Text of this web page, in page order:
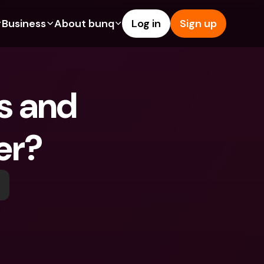
Cards
Accounts
a Friend
Business
Credit Cards
Foreign Currencies & Foreign
ATM Withdrawals & Deposits
About bunq Log in Sign up
and